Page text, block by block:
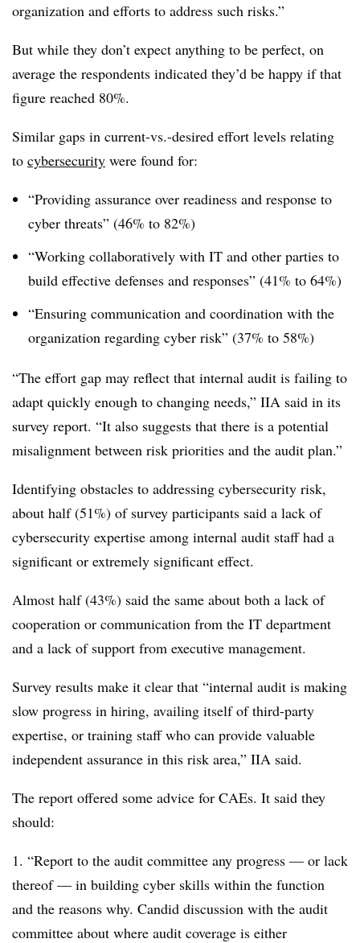
organization and efforts to address such risks.”
But while they don’t expect anything to be perfect, on
average the respondents indicated they’d be happy if that
figure reached 80%.
Similar gaps in current-vs.-desired effort levels relating
to cybersecurity were found for:
“Providing assurance over readiness and response to
cyber threats” (46% to 82%)
“Working collaboratively with IT and other parties to
build effective defenses and responses” (41% to 64%)
“Ensuring communication and coordination with the
organization regarding cyber risk” (37% to 58%)
“The effort gap may reflect that internal audit is failing to
adapt quickly enough to changing needs,” IIA said in its
survey report. “It also suggests that there is a potential
misalignment between risk priorities and the audit plan.”
Identifying obstacles to addressing cybersecurity risk,
about half (51%) of survey participants said a lack of
cybersecurity expertise among internal audit staff had a
significant or extremely significant effect.
Almost half (43%) said the same about both a lack of
cooperation or communication from the IT department
and a lack of support from executive management.
Survey results make it clear that “internal audit is making
slow progress in hiring, availing itself of third-party
expertise, or training staff who can provide valuable
independent assurance in this risk area,” IIA said.
The report offered some advice for CAEs. It said they
should:
1. “Report to the audit committee any progress — or lack
thereof — in building cyber skills within the function
and the reasons why. Candid discussion with the audit
committee about where audit coverage is either